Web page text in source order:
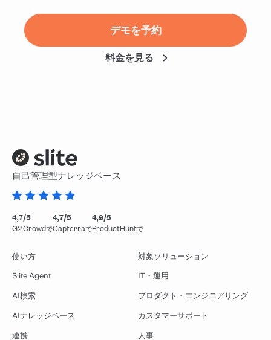
デモを予約
料金を見る
自己管理型ナレッジベース
4,7/5
G2 Crowdで
4,7/5
Capterraで
4,9/5
ProductHuntで
使い方
Slite Agent
AI検索
AIナレッジベース
連携
対象ソリューション
IT・運用
プロダクト・エンジニアリング
カスタマーサポート
人事